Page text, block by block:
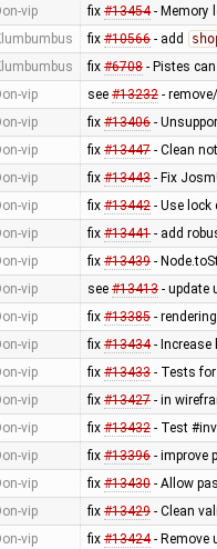
vip fix #13454- Memory
fix #10566- add
fix #6708- Pistes can
vip see #13232-
vip fix #13406-
vip fix #13447- Clean
vip fix #13443- Fix
vip fix #13442- Use lock
vip fix #13441- add
vip fix #13439-
vip see #13413- update
vip fix #13385-
vip fix #13434- Increase
vip fix #13433- Tests for
vip fix #13427- in
vip fix #13432- Test
vip fix #13396- improve
vip fix #13430- Allow
vip fix #13429- Clean
vip fix #13424- Remove